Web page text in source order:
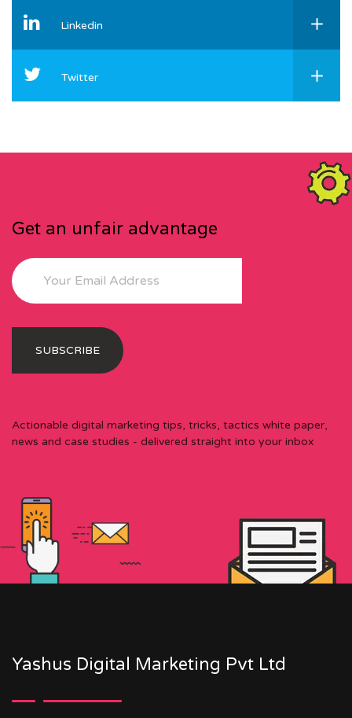
Linkedin
Twitter
Get an unfair advantage
Actionable digital marketing tips, tricks, tactics white paper,
news and case studies - delivered straight into your inbox
Yashus Digital Marketing Pvt Ltd